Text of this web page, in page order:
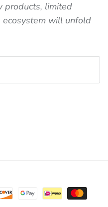
products, limited
ecosystem will unfold